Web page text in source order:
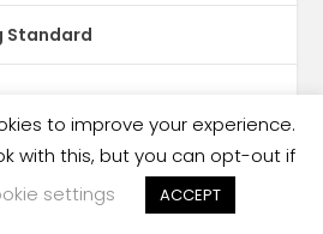
Standard
to improve your experience.
with this, but you can opt-out if
settings ACCEPT